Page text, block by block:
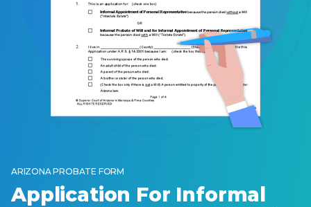
ARIZONA PROBATE FORM
Application For Informal